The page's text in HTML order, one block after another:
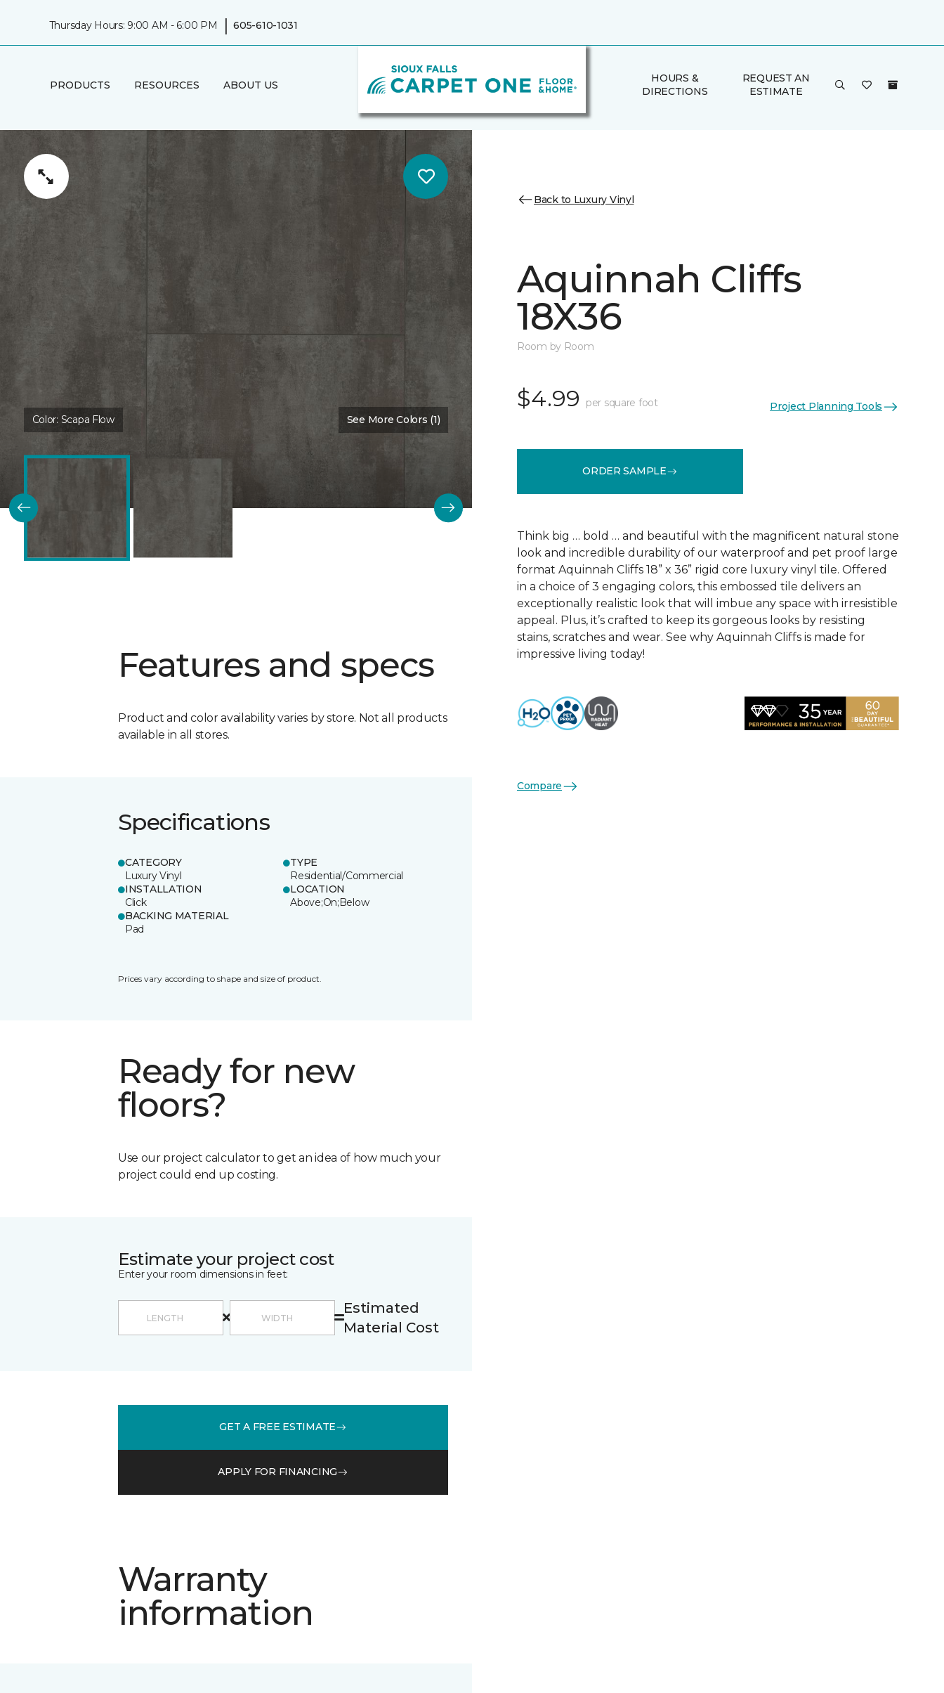
Thursday Hours: 9:00 AM - 6:00 PM | 605-610-1031
PRODUCTS RESOURCES ABOUT US
HOURS &
DIRECTIONS
REQUEST AN
ESTIMATE
Color: Scapa Flow See More Colors (1)
Features and specs
Product and color availability varies by store. Not all products
available in all stores.
Specifications
CATEGORY
Luxury Vinyl
TYPE
Residential/Commercial
INSTALLATION
Click
LOCATION
Above;On;Below
BACKING MATERIAL
Pad
Prices vary according to shape and size of product.
Ready for new
floors?
Use our project calculator to get an idea of how much your
project could end up costing.
Estimate your project cost
Enter your room dimensions in feet:
Estimated
Material Cost
GET A FREE ESTIMATE
APPLY FOR FINANCING
Warranty
information
Back to Luxury Vinyl
Aquinnah Cliffs
18X36
Room by Room
$4.99 per square foot Project Planning Tools
ORDER SAMPLE
Think big … bold … and beautiful with the magnificent natural stone
look and incredible durability of our waterproof and pet proof large
format Aquinnah Cliffs 18” x 36” rigid core luxury vinyl tile. Offered
in a choice of 3 engaging colors, this embossed tile delivers an
exceptionally realistic look that will imbue any space with irresistible
appeal. Plus, it’s crafted to keep its gorgeous looks by resisting
stains, scratches and wear. See why Aquinnah Cliffs is made for
impressive living today!
Compare